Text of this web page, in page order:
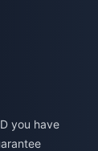
you have